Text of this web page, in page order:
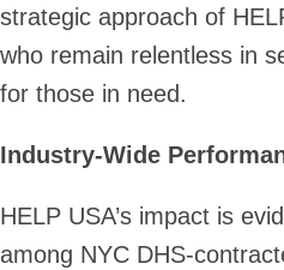
strategic approach of
who remain relentless in
for those in need.
Industry-Wide
HELP USA’s impact is
among NYC DHS-